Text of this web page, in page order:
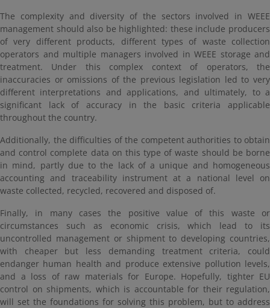
The complexity and diversity of the sectors involved in WEEE
management should also be highlighted: these include producers
of very different products, different types of waste collection
operators and multiple managers involved in WEEE storage and
treatment. Under this complex context of operators, the
inaccuracies or omissions of the previous legislation led to very
different interpretations and applications, and ultimately, to a
significant lack of accuracy in the basic criteria applicable
throughout the country.
Additionally, the difficulties of the competent authorities to obtain
and control complete data on this type of waste should be borne
in mind, partly due to the lack of a unique and homogeneous
accounting and traceability instrument at a national level on
waste collected, recycled, recovered and disposed of.
Finally, in many cases the positive value of this waste or
circumstances such as economic crisis, which lead to its
uncontrolled management or shipment to developing countries,
with cheaper but less demanding treatment criteria, could
endanger human health and produce extensive pollution levels,
and a loss of raw materials for Europe. Hopefully, tighter EU
control on shipments, which is accountable for their regulation,
will set the foundations for solving this problem, but to address